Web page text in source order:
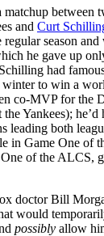
matchup
and Curt
regular season
he gave up
had
to win a
co-MVP for the
Yankees);
leading both
in Game One of
of the ALCS,
doctor Bill
would
possibly allow